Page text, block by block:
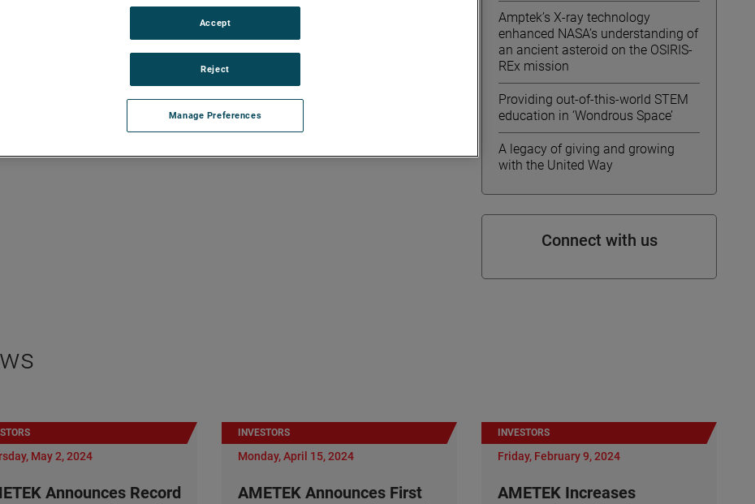
Amptek’s X-ray technology
enhanced NASA’s understanding of
an ancient asteroid on the OSIRIS-
REx mission
Providing out-of-this-world STEM
education in ‘Wondrous Space’
A legacy of giving and growing
with the United Way
Connect with us
May 2, 2024
Announces Record
INVESTORS
Monday, April 15, 2024
AMETEK Announces First
INVESTORS
Friday, February 9, 2024
AMETEK Increases
Manage Preferences
Reject
Accept